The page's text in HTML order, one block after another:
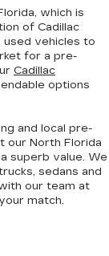
which is
of Cadillac
used vehicles to
for a pre-
Cadillac
options
and local pre-
our North Florida
superb value. We
sedans and
our team at
match.